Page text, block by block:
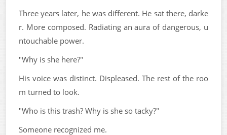
Three years later, he was different. He sat there, darke
r. More composed. Radiating an aura of dangerous, u
ntouchable power.
"Why is she here?"
His voice was distinct. Displeased. The rest of the roo
m turned to look.
"Who is this trash? Why is she so tacky?"
Someone recognized me.